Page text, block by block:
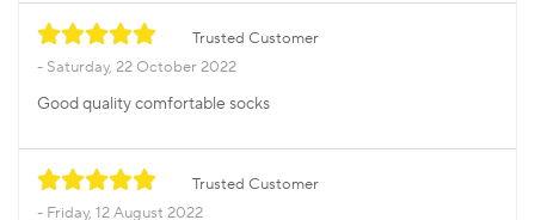
Trusted Customer
Saturday, 22 October 2022
Good quality comfortable socks
Trusted Customer
Friday, 12 August 2022